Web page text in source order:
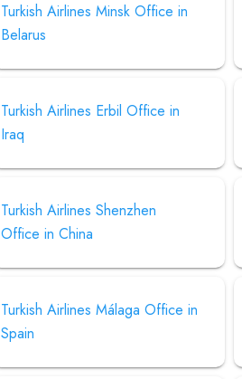
Turkish Airlines Minsk Office in
Belarus
Turkish Airlines Erbil Office in
Iraq
Turkish Airlines Shenzhen
Office in China
Turkish Airlines Málaga Office in
Spain